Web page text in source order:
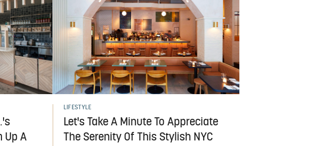
Up A
LIFESTYLE
Let's Take A Minute To Appreciate
The Serenity Of This Stylish NYC